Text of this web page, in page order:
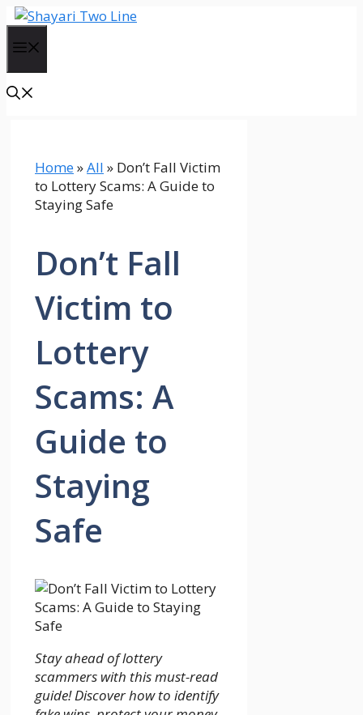
Skip
content
Home»All » Don’t Fall Victim
to Lottery Scams: A Guide to
Staying Safe
Don’t Fall
Victim to
Lottery
Scams: A
Guide to
Staying
Safe
Stay ahead of lottery
scammers with this must-read
guide! Discover how to identify